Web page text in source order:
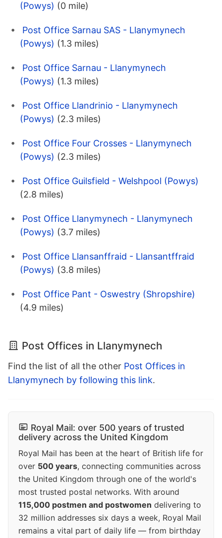
(Powys) (0 mile)
Post Office Sarnau SAS - Llanymynech
(Powys) (1.3 miles)
Post Office Sarnau - Llanymynech
(Powys) (1.3 miles)
Post Office Llandrinio - Llanymynech
(Powys) (2.3 miles)
Post Office Four Crosses - Llanymynech
(Powys) (2.3 miles)
Post Office Guilsfield - Welshpool (Powys)
(2.8 miles)
Post Office Llanymynech - Llanymynech
(Powys) (3.7 miles)
Post Office Llansanffraid - Llansantffraid
(Powys) (3.8 miles)
Post Office Pant - Oswestry (Shropshire)
(4.9 miles)
Post Offices in Llanymynech
Find the list of all the other Post Offices in
Llanymynech by following this link.
Royal Mail: over 500 years of trusted
delivery across the United Kingdom
Royal Mail has been at the heart of British life for
over 500 years, connecting communities across
the United Kingdom through one of the world's
most trusted postal networks. With around
115,000 postmen and postwomen delivering to
32 million addresses six days a week, Royal Mail
remains a vital part of daily life — from birthday